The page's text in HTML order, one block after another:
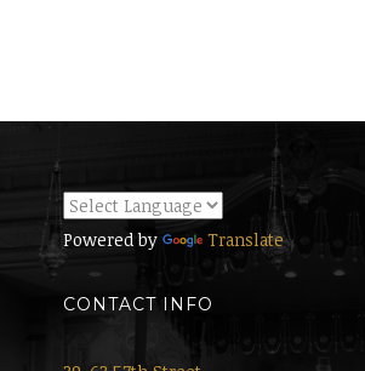
Powered by Translate
CONTACT INFO